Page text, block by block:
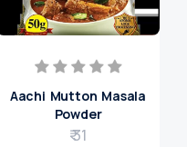
Aachi Mutton Masala
Powder
₹ 31